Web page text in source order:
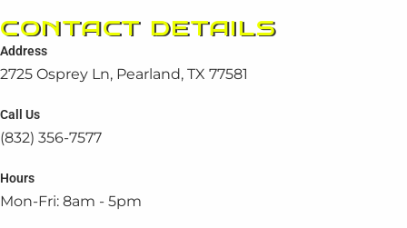
CONTACT DETAILS
Address
2725 Osprey Ln, Pearland, TX 77581
Call Us
(832) 356-7577
Hours
Mon-Fri: 8am - 5pm